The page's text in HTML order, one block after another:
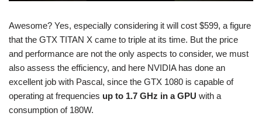
Awesome? Yes, especially considering it will cost $599, a figure
that the GTX TITAN X came to triple at its time. But the price
and performance are not the only aspects to consider, we must
also assess the efficiency, and here NVIDIA has done an
excellent job with Pascal, since the GTX 1080 is capable of
operating at frequencies up to 1.7 GHz in a GPU with a
consumption of 180W.